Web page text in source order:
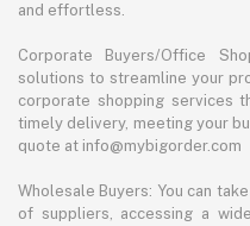
and effortless.
Corporate Buyers/Office
solutions to streamline your
corporate shopping services
timely delivery, meeting your
quote at info@mybigorder.com
Wholesale Buyers: You can
of suppliers, accessing a